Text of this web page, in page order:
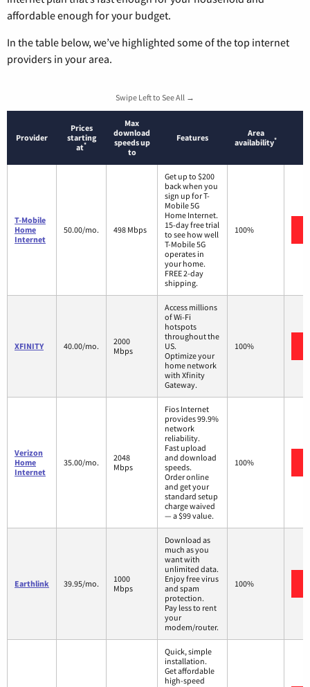
affordable enough for your budget.
In the table below, we’ve highlighted some of the top internet
providers in your area.
Swipe Left to See All →
Provider
Prices
starting
at*
Max
download
speeds up
to
Features
Area
availability*
T-Mobile
Home
Internet
50.00/mo. 498 Mbps
Get up to $200
back when you
sign up for T-
Mobile 5G
Home Internet.
15-day free trial
to see how well
T-Mobile 5G
operates in
your home.
FREE 2-day
shipping.
100%
XFINITY 40.00/mo.
2000
Mbps
Access millions
of Wi-Fi
hotspots
throughout the
US.
Optimize your
home network
with Xfinity
Gateway.
100%
Verizon
Home
Internet
35.00/mo.
2048
Mbps
Fios Internet
provides 99.9%
network
reliability.
Fast upload
and download
speeds.
Order online
and get your
standard setup
charge waived
— a $99 value.
100%
Earthlink 39.95/mo.
1000
Mbps
Download as
much as you
want with
unlimited data.
Enjoy free virus
and spam
protection.
Pay less to rent
your
modem/router.
100%
Quick, simple
installation.
Get affordable
high-speed